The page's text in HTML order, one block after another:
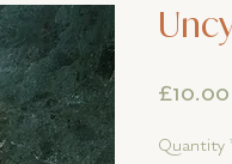
£10.00
Quantity